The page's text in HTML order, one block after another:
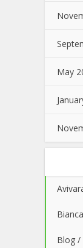
May
Blog /